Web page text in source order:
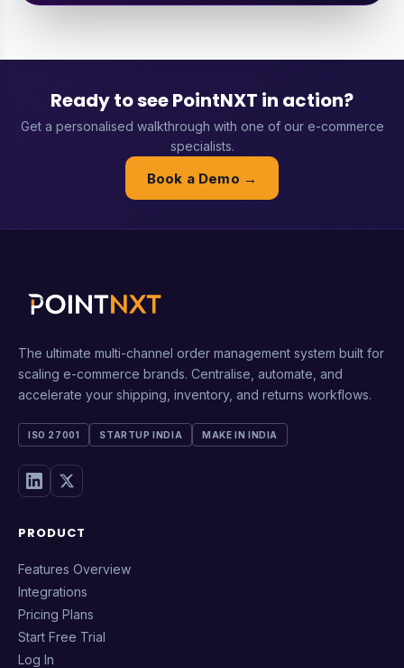
Ready to see PointNXT in action?
Get a personalised walkthrough with one of our e-commerce
specialists.
Book a Demo →
The ultimate multi-channel order management system built for
scaling e-commerce brands. Centralise, automate, and
accelerate your shipping, inventory, and returns workflows.
ISO 27001 STARTUP INDIA MAKE IN INDIA
PRODUCT
Features Overview
Integrations
Pricing Plans
Start Free Trial
Log In